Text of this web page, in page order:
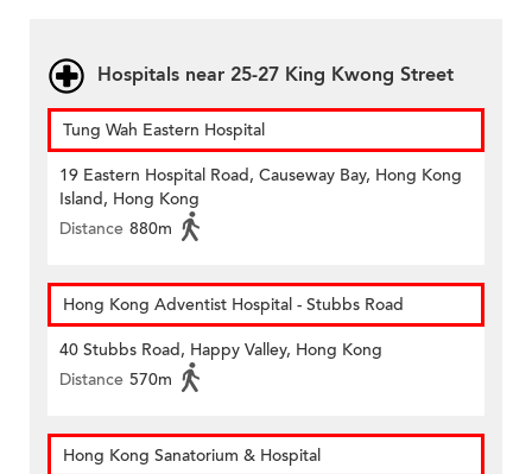
Hospitals near 25-27 King Kwong Street
Tung Wah Eastern Hospital
19 Eastern Hospital Road, Causeway Bay, Hong Kong
Island, Hong Kong
Distance 880m
Hong Kong Adventist Hospital - Stubbs Road
40 Stubbs Road, Happy Valley, Hong Kong
Distance 570m
Hong Kong Sanatorium & Hospital